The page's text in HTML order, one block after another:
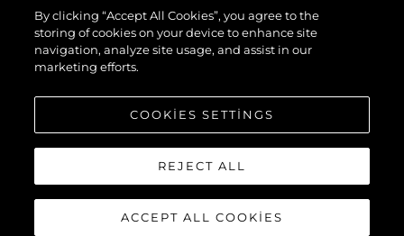
Ekip
Yaşam Şekli̇
Mi̇ras
© 2026 Sunseeker London Group.Her hakkı saklıdır.
By clicking “Accept All Cookies”, you agree to the
storing of cookies on your device to enhance site
navigation, analyze site usage, and assist in our
marketing efforts.
COOKIES SETTINGS
REJECT ALL
ACCEPT ALL COOKIES